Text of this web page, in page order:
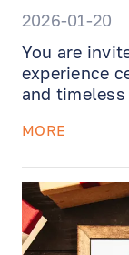
2026-01-20
You are
experience
and
3:00 PM
MORE